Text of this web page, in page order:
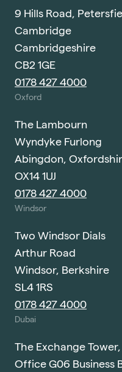
9 Hills Road,
Cambridge
Cambridgeshire
CB2 1GE
0178 427 4000
Oxford
The Lambourn
Wyndyke Furlong
Abingdon,
OX14 1UJ
0178 427 4000
Windsor
Two Windsor Dials
Arthur Road
Windsor, Berkshire
SL4 1RS
0178 427 4000
Dubai
The Exchange Tower,
Office G06 Business